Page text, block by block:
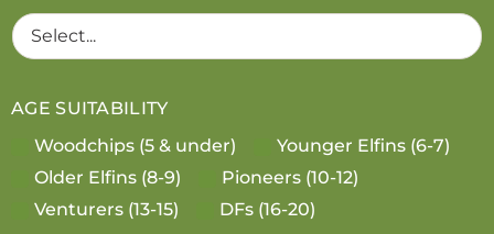
AGE SUITABILITY
Woodchips (5 & under)
Younger Elfins (6-7)
Older Elfins (8-9)
Pioneers (10-12)
Venturers (13-15)
DFs (16-20)